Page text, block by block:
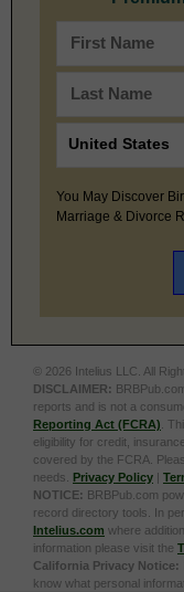
You May Discover
Marriage & Divorce
© 2026 Intelius LLC. All
DISCLAIMER:
reports and is not a
Reporting Act (FCRA) .
eligibility for credit,
covered by the FCRA.
needs. Privacy Policy |
NOTICE: BRBPub.com
record directory tools. In
Intelius.com where
information please visit the
California Privacy Notice:
know what personal